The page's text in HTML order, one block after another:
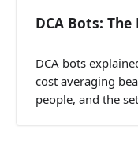
DCA Bots: The
DCA bots
cost averaging
people, and the